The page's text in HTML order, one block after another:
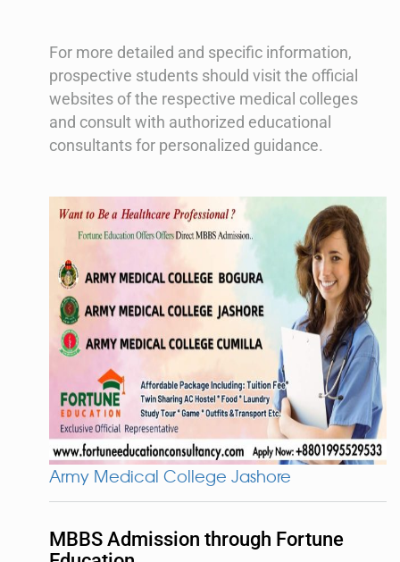
For more detailed and specific information,
prospective students should visit the official
websites of the respective medical colleges
and consult with authorized educational
consultants for personalized guidance.
Army Medical College Jashore
MBBS Admission through Fortune